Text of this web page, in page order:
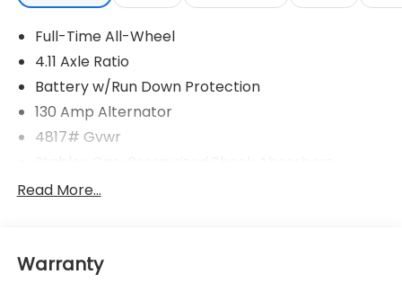
Full-Time All-Wheel
4.11 Axle Ratio
Battery w/Run Down Protection
130 Amp Alternator
4817# Gvwr
Front And Rear Anti-Roll Bars
Single Stainless Steel Exhaust
Read More...
Warranty